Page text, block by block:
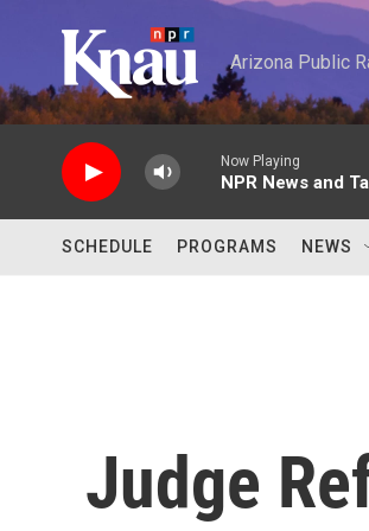
Arizona Public
Now Playing
NPR News and
SCHEDULE PROGRAMS NEWS
Judge